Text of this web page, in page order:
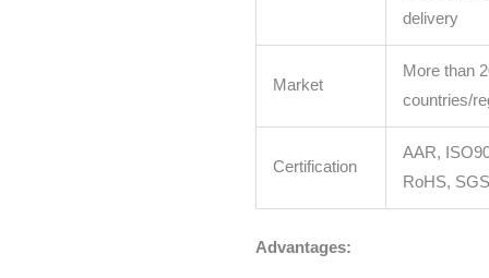
delivery
Market
More than
countries/
Certification
AAR,
RoHS, SGS
Advantages: